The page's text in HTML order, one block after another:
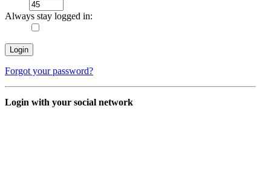
Always stay logged in:
Forgot your password?
Login with your social network